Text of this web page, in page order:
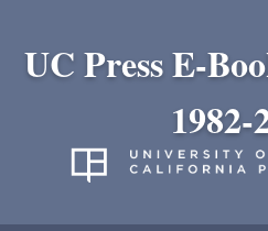
UC Press E-
1982-